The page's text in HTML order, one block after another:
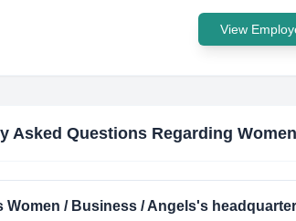
View
Asked Questions Regarding
Women / Business / Angels's